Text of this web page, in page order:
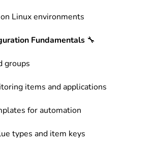
Linux environments
Fundamentals 🔧
groups
items and applications
for automation
types and item keys